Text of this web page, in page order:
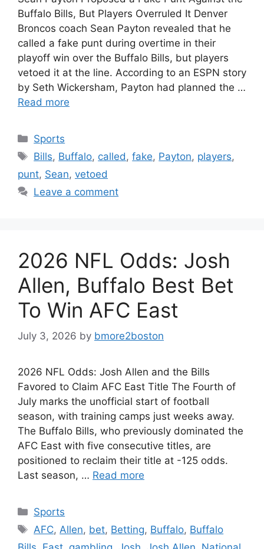
Buffalo Bills, But Players Overruled It Denver
Broncos coach Sean Payton revealed that he
called a fake punt during overtime in their
playoff win over the Buffalo Bills, but players
vetoed it at the line. According to an ESPN story
by Seth Wickersham, Payton had planned the …
Read more
Categories
Sports
Tags
Bills, Buffalo, called ,fake, Payton, players,
punt, Sean, vetoed
Leave a comment
2026 NFL Odds: Josh
Allen, Buffalo Best Bet
To Win AFC East
July 3, 2026 by bmore2boston
2026 NFL Odds: Josh Allen and the Bills
Favored to Claim AFC East Title The Fourth of
July marks the unofficial start of football
season, with training camps just weeks away.
The Buffalo Bills, who previously dominated the
AFC East with five consecutive titles, are
positioned to reclaim their title at -125 odds.
Last season, … Read more
Categories
Sports
Tags
AFC,Allen, bet, Betting, Buffalo, Buffalo